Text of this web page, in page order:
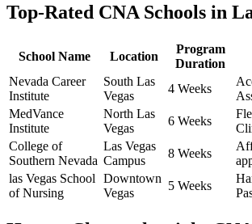
Top-Rated CNA Schools ​in
School Name Location
Program
Duration
Nevada ⁣Career
Institute
South Las⁤
Vegas
4 Weeks
MedVance
Institute
North Las‍
Vegas
6 Weeks
College of
Southern Nevada
Las Vegas
Campus
8 Weeks
las Vegas School⁤
of Nursing
Downtown
Vegas
5 Weeks